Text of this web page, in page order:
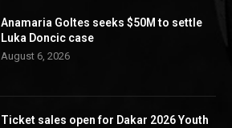
Anamaria Goltes seeks $50M to settle
Luka Doncic case
August 6, 2026
Ticket sales open for Dakar 2026 Youth